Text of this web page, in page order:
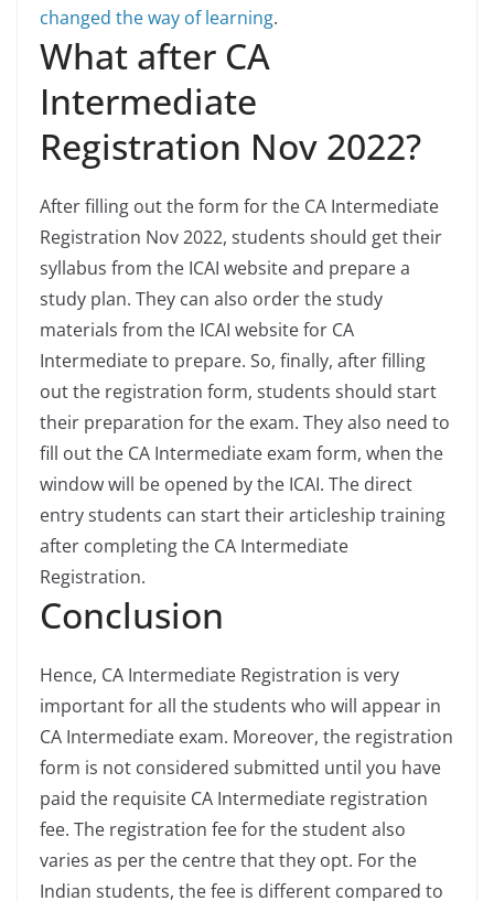
changed the way of learning.
What after CA
Intermediate
Registration Nov 2022?
After filling out the form for the CA Intermediate
Registration Nov 2022, students should get their
syllabus from the ICAI website and prepare a
study plan. They can also order the study
materials from the ICAI website for CA
Intermediate to prepare. So, finally, after filling
out the registration form, students should start
their preparation for the exam. They also need to
fill out the CA Intermediate exam form, when the
window will be opened by the ICAI. The direct
entry students can start their articleship training
after completing the CA Intermediate
Registration.
Conclusion
Hence, CA Intermediate Registration is very
important for all the students who will appear in
CA Intermediate exam. Moreover, the registration
form is not considered submitted until you have
paid the requisite CA Intermediate registration
fee. The registration fee for the student also
varies as per the centre that they opt. For the
Indian students, the fee is different compared to